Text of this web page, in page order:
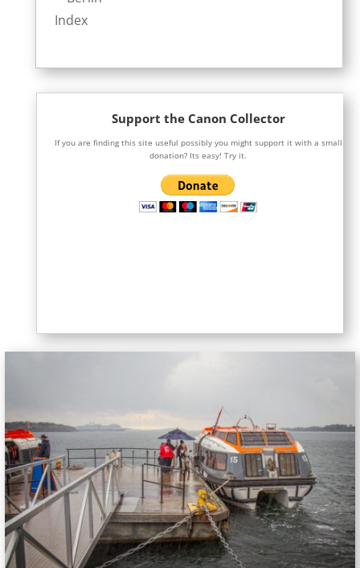
Index
Support the Canon Collector
If you are finding this site useful possibly you might support it with a small
donation? Its easy! Try it.